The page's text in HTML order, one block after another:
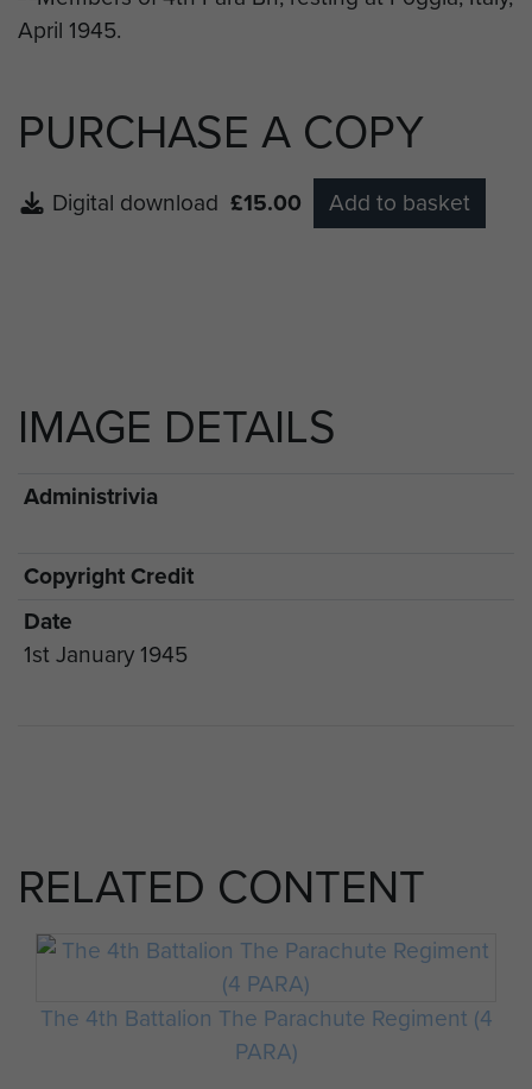
PURCHASE A COPY
Digital download £15.00 Add to basket
IMAGE DETAILS
Administrivia
Copyright Credit
Date
1st January 1945
RELATED CONTENT
The 4th Battalion The Parachute Regiment (4
PARA)